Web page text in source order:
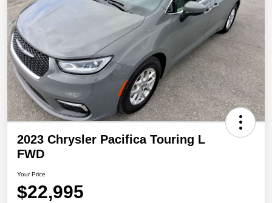
2023 Chrysler Pacifica Touring L
FWD
Your Price
$22,995